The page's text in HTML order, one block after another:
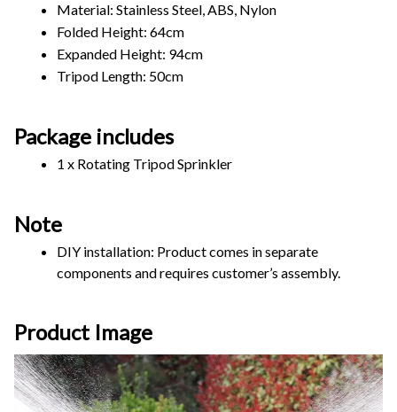
Material: Stainless Steel, ABS, Nylon
Folded Height: 64cm
Expanded Height: 94cm
Tripod Length: 50cm
Package includes
1 x Rotating Tripod Sprinkler
Note
DIY installation: Product comes in separate
components and requires customer’s assembly.
Product Image